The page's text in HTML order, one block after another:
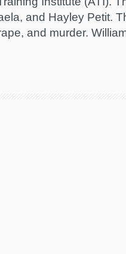
and Hayley Petit.
and murder.